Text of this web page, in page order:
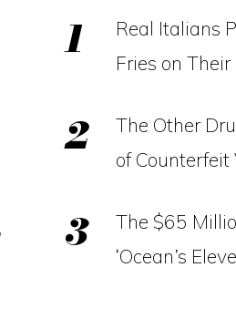
Real Italians
Fries on Their
The Other
of Counterfeit
The $65
‘Ocean’s